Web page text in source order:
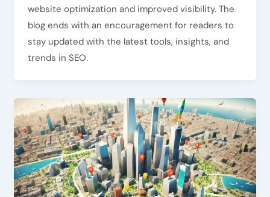
website optimization and improved visibility. The
blog ends with an encouragement for readers to
stay updated with the latest tools, insights, and
trends in SEO.